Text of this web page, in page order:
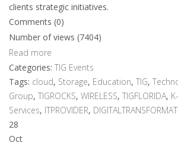
clients strategic initiatives.
Comments (0)
Number of views (7404)
Read more
Categories: TIG Events
Tags: cloud, Storage, Education, TIG,
Group, TIGROCKS, WIRELESS, TIGFLORIDA,
Services, ITPROVIDER,
28
Oct